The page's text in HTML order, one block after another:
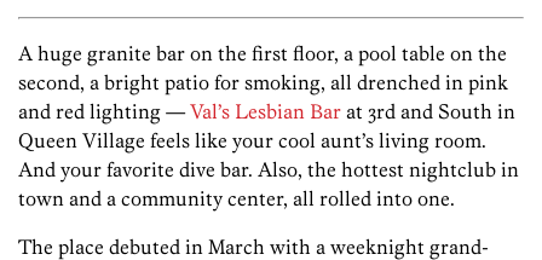
A huge granite bar on the first floor, a pool table on the
second, a bright patio for smoking, all drenched in pink
and red lighting —Val’s Lesbian Bar at 3rd and South in
Queen Village feels like your cool aunt’s living room.
And your favorite dive bar. Also, the hottest nightclub in
town and a community center, all rolled into one.
The place debuted in March with a weeknight grand-